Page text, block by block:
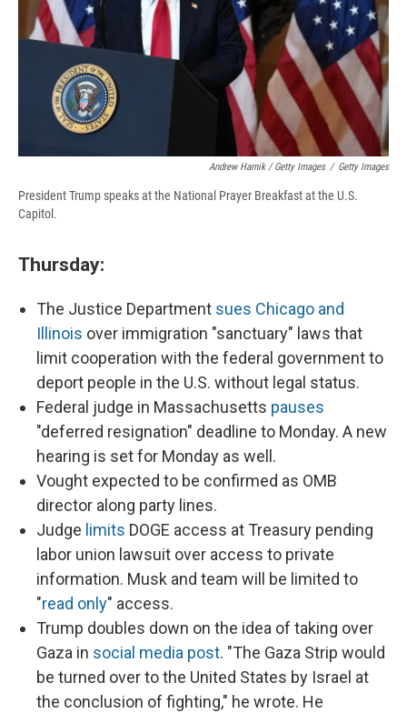
Andrew Harnik / Getty Images / Getty Images
President Trump speaks at the National Prayer Breakfast at the U.S.
Capitol.
Thursday:
The Justice Department sues Chicago and
Illinois over immigration "sanctuary" laws that
limit cooperation with the federal government to
deport people in the U.S. without legal status.
Federal judge in Massachusetts pauses
"deferred resignation" deadline to Monday. A new
hearing is set for Monday as well.
Vought expected to be confirmed as OMB
director along party lines.
Judge limits DOGE access at Treasury pending
labor union lawsuit over access to private
information. Musk and team will be limited to
"read only" access.
Trump doubles down on the idea of taking over
Gaza in social media post. "The Gaza Strip would
be turned over to the United States by Israel at
the conclusion of fighting," he wrote. He